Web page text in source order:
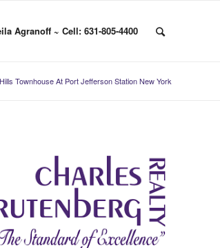
Agranoff ~ Cell: 631-805-4400
Townhouse At Port Jefferson Station New York